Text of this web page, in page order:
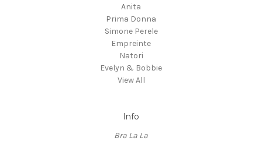
Anita
Prima Donna
Simone Perele
Empreinte
Natori
Evelyn & Bobbie
View All
Info
Bra La La